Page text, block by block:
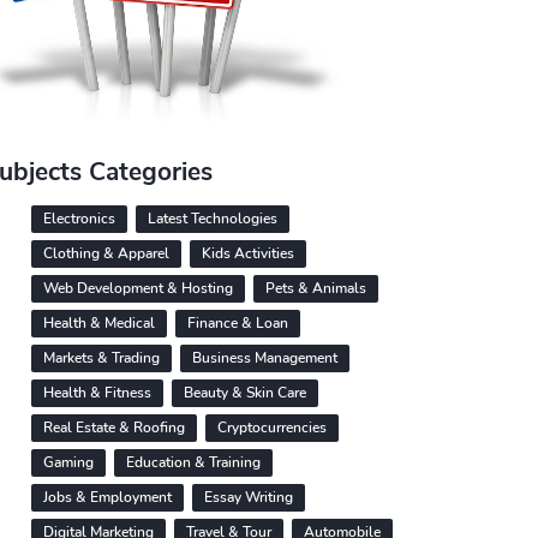
Categories
Electronics
Latest Technologies
Clothing & Apparel
Kids Activities
Web Development & Hosting
Pets & Animals
Health & Medical
Finance & Loan
Markets & Trading
Business Management
Health & Fitness
Beauty & Skin Care
Real Estate & Roofing
Cryptocurrencies
Gaming
Education & Training
Jobs & Employment
Essay Writing
Digital Marketing
Travel & Tour Automobile